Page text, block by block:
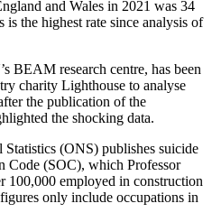
and Wales in 2021 was 34
the highest rate since analysis of
BEAM research centre, has been
charity Lighthouse to analyse
the publication of the
the shocking data.
(ONS) publishes suicide
Code (SOC), which Professor
100,000 employed in construction
only include occupations in